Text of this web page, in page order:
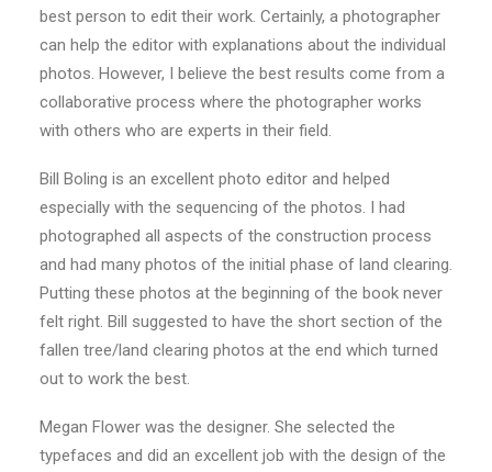
best person to edit their work. Certainly, a photographer
can help the editor with explanations about the individual
photos. However, I believe the best results come from a
collaborative process where the photographer works
with others who are experts in their field.
Bill Boling is an excellent photo editor and helped
especially with the sequencing of the photos. I had
photographed all aspects of the construction process
and had many photos of the initial phase of land clearing.
Putting these photos at the beginning of the book never
felt right. Bill suggested to have the short section of the
fallen tree/land clearing photos at the end which turned
out to work the best.
Megan Flower was the designer. She selected the
typefaces and did an excellent job with the design of the